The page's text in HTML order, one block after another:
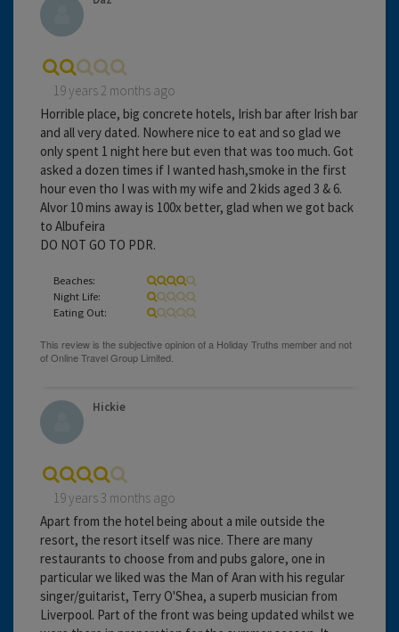
19 years 2 months ago
Horrible place, big concrete hotels, Irish bar after Irish bar
and all very dated. Nowhere nice to eat and so glad we
only spent 1 night here but even that was too much. Got
asked a dozen times if I wanted hash,smoke in the first
hour even tho I was with my wife and 2 kids aged 3 & 6.
Alvor 10 mins away is 100x better, glad when we got back
to Albufeira
DO NOT GO TO PDR.
Beaches:
Night Life:
Eating Out:
Hickie
19 years 3 months ago
Apart from the hotel being about a mile outside the
resort, the resort itself was nice. There are many
restaurants to choose from and pubs galore, one in
particular we liked was the Man of Aran with his regular
singer/guitarist, Terry O'Shea, a superb musician from
Liverpool. Part of the front was being updated whilst we